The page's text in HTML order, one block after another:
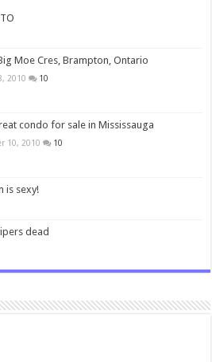
Moe Cres, Brampton, Ontario
2010 10
condo for sale in Mississauga
10, 2010 10
is sexy!
dead